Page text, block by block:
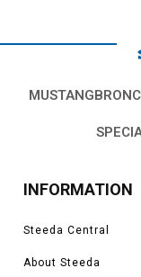
MUSTANG
INFORMATION
Steeda Central
About Steeda